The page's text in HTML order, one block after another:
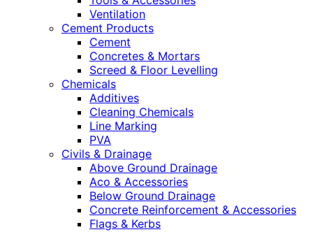
Ventilation
Cement Products
Cement
Concretes & Mortars
Screed & Floor Levelling
Chemicals
Additives
Cleaning Chemicals
Line Marking
PVA
Civils & Drainage
Above Ground Drainage
Aco & Accessories
Below Ground Drainage
Concrete Reinforcement & Accessories
Flags & Kerbs